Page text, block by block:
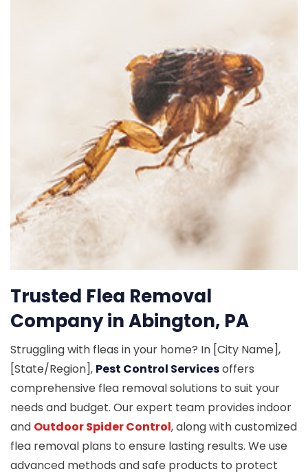
Trusted Flea Removal
Company in Abington, PA
Struggling with fleas in your home? In [City Name],
[State/Region], Pest Control Servicesoffers
comprehensive flea removal solutions to suit your
needs and budget. Our expert team provides indoor
and Outdoor Spider Control, along with customized
flea removal plans to ensure lasting results. We use
advanced methods and safe products to protect